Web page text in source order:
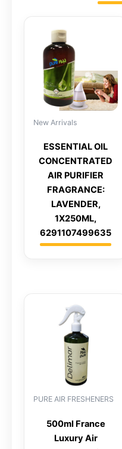
New Arrivals
ESSENTIAL OIL
CONCENTRATED
AIR PURIFIER
FRAGRANCE:
LAVENDER,
1X250ML,
6291107499635
PURE AIR FRESHENERS
500ml France
Luxury Air